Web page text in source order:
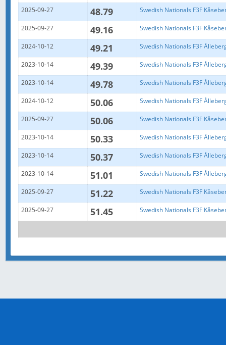
2025-09-27 48.79 Swedish Nationals F3F
2025-09-27 49.16 Swedish Nationals F3F
2024-10-12 49.21 Swedish Nationals F3F
2023-10-14 49.39 Swedish Nationals F3F
2023-10-14 49.78 Swedish Nationals F3F
2024-10-12 50.06 Swedish Nationals F3F
2025-09-27 50.06 Swedish Nationals F3F
2023-10-14 50.33 Swedish Nationals F3F
2023-10-14 50.37 Swedish Nationals F3F
2023-10-14 51.01 Swedish Nationals F3F
2025-09-27 51.22 Swedish Nationals F3F
2025-09-27 51.45 Swedish Nationals F3F